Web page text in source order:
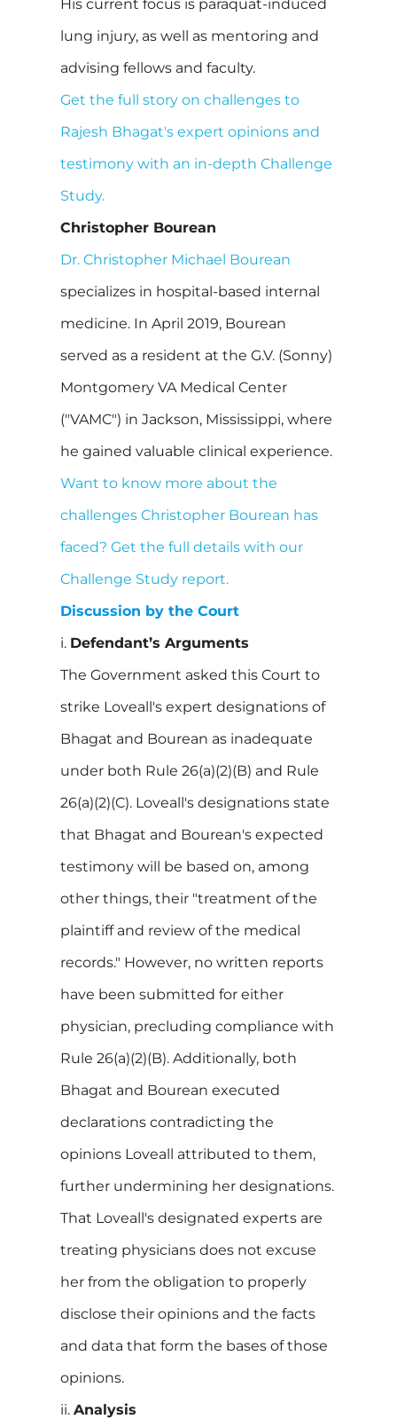
His current focus is paraquat-induced
lung injury, as well as mentoring and
advising fellows and faculty.
Get the full story on challenges to
Rajesh Bhagat's expert opinions and
testimony with an in-depth Challenge
Study.
Christopher Bourean
Dr. Christopher Michael Bourean
specializes in hospital-based internal
medicine. In April 2019, Bourean
served as a resident at the G.V. (Sonny)
Montgomery VA Medical Center
("VAMC") in Jackson, Mississippi, where
he gained valuable clinical experience.
Want to know more about the
challenges Christopher Bourean has
faced? Get the full details with our
Challenge Study report.
Discussion by the Court
i. Defendant’s Arguments
The Government asked this Court to
strike Loveall's expert designations of
Bhagat and Bourean as inadequate
under both Rule 26(a)(2)(B) and Rule
26(a)(2)(C). Loveall's designations state
that Bhagat and Bourean's expected
testimony will be based on, among
other things, their "treatment of the
plaintiff and review of the medical
records." However, no written reports
have been submitted for either
physician, precluding compliance with
Rule 26(a)(2)(B). Additionally, both
Bhagat and Bourean executed
declarations contradicting the
opinions Loveall attributed to them,
further undermining her designations.
That Loveall's designated experts are
treating physicians does not excuse
her from the obligation to properly
disclose their opinions and the facts
and data that form the bases of those
opinions.
ii. Analysis